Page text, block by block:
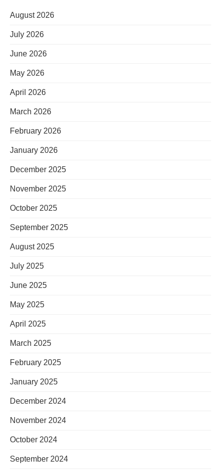
August 2026
July 2026
June 2026
May 2026
April 2026
March 2026
February 2026
January 2026
December 2025
November 2025
October 2025
September 2025
August 2025
July 2025
June 2025
May 2025
April 2025
March 2025
February 2025
January 2025
December 2024
November 2024
October 2024
September 2024